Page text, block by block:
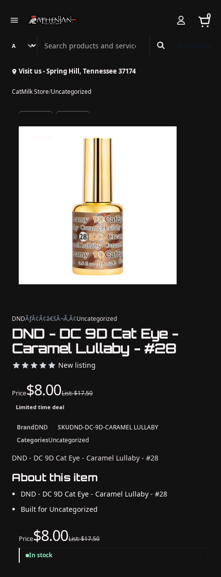
0
Search Athenian Nail Spa & Bar
Visit us - Spring Hill, Tennessee 37174
CatMilk Store/Uncategorized
DNDÃƒÂ¢Ã¢â€šÂ¬Ã‚Â¢Uncategorized
DND - DC 9D Cat Eye -
Caramel Lullaby - #28
New listing
Price$8.00List: $17.50
Limited time deal
BrandDND SKUDND-DC-9D-CARAMEL LULLABY
CategoriesUncategorized
DND - DC 9D Cat Eye - Caramel Lullaby - #28
About this item
DND - DC 9D Cat Eye - Caramel Lullaby - #28
Built for Uncategorized
Price$8.00List: $17.50
In stock